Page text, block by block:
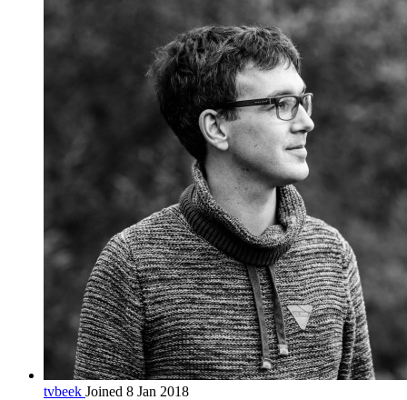
tvbeek Joined 8 Jan 2018